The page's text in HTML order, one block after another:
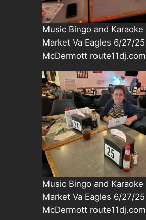
Music Bingo and
Market Va Eagles 6/27/
McDermott route11dj.com
Music Bingo and
Market Va Eagles 6/27/
McDermott route11dj.com